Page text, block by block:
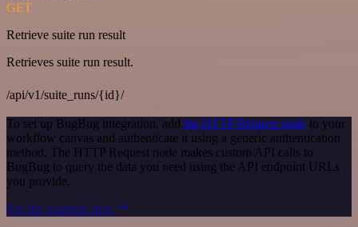
GET
Retrieve suite run result
Retrieves suite run result.
/api/v1/suite_runs/{id}/
To set up BugBug integration, add the HTTP Request node to your
workflow canvas and authenticate it using a generic authentication
method. The HTTP Request node makes custom API calls to
BugBug to query the data you need using the API endpoint URLs
you provide.
See the example here